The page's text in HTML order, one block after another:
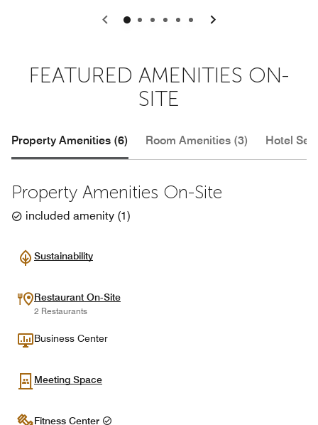
0 1 2 3 4 5
FEATURED AMENITIES ON-
SITE
Property Amenities (6) Room Amenities (3) Hotel
Property Amenities On-Site
included amenity (1)
Sustainability
Restaurant On-Site
2 Restaurants
Business Center
Meeting Space
Fitness Center